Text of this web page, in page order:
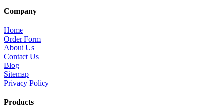
Company
Home
Order Form
About Us
Contact Us
Blog
Sitemap
Privacy Policy
Products